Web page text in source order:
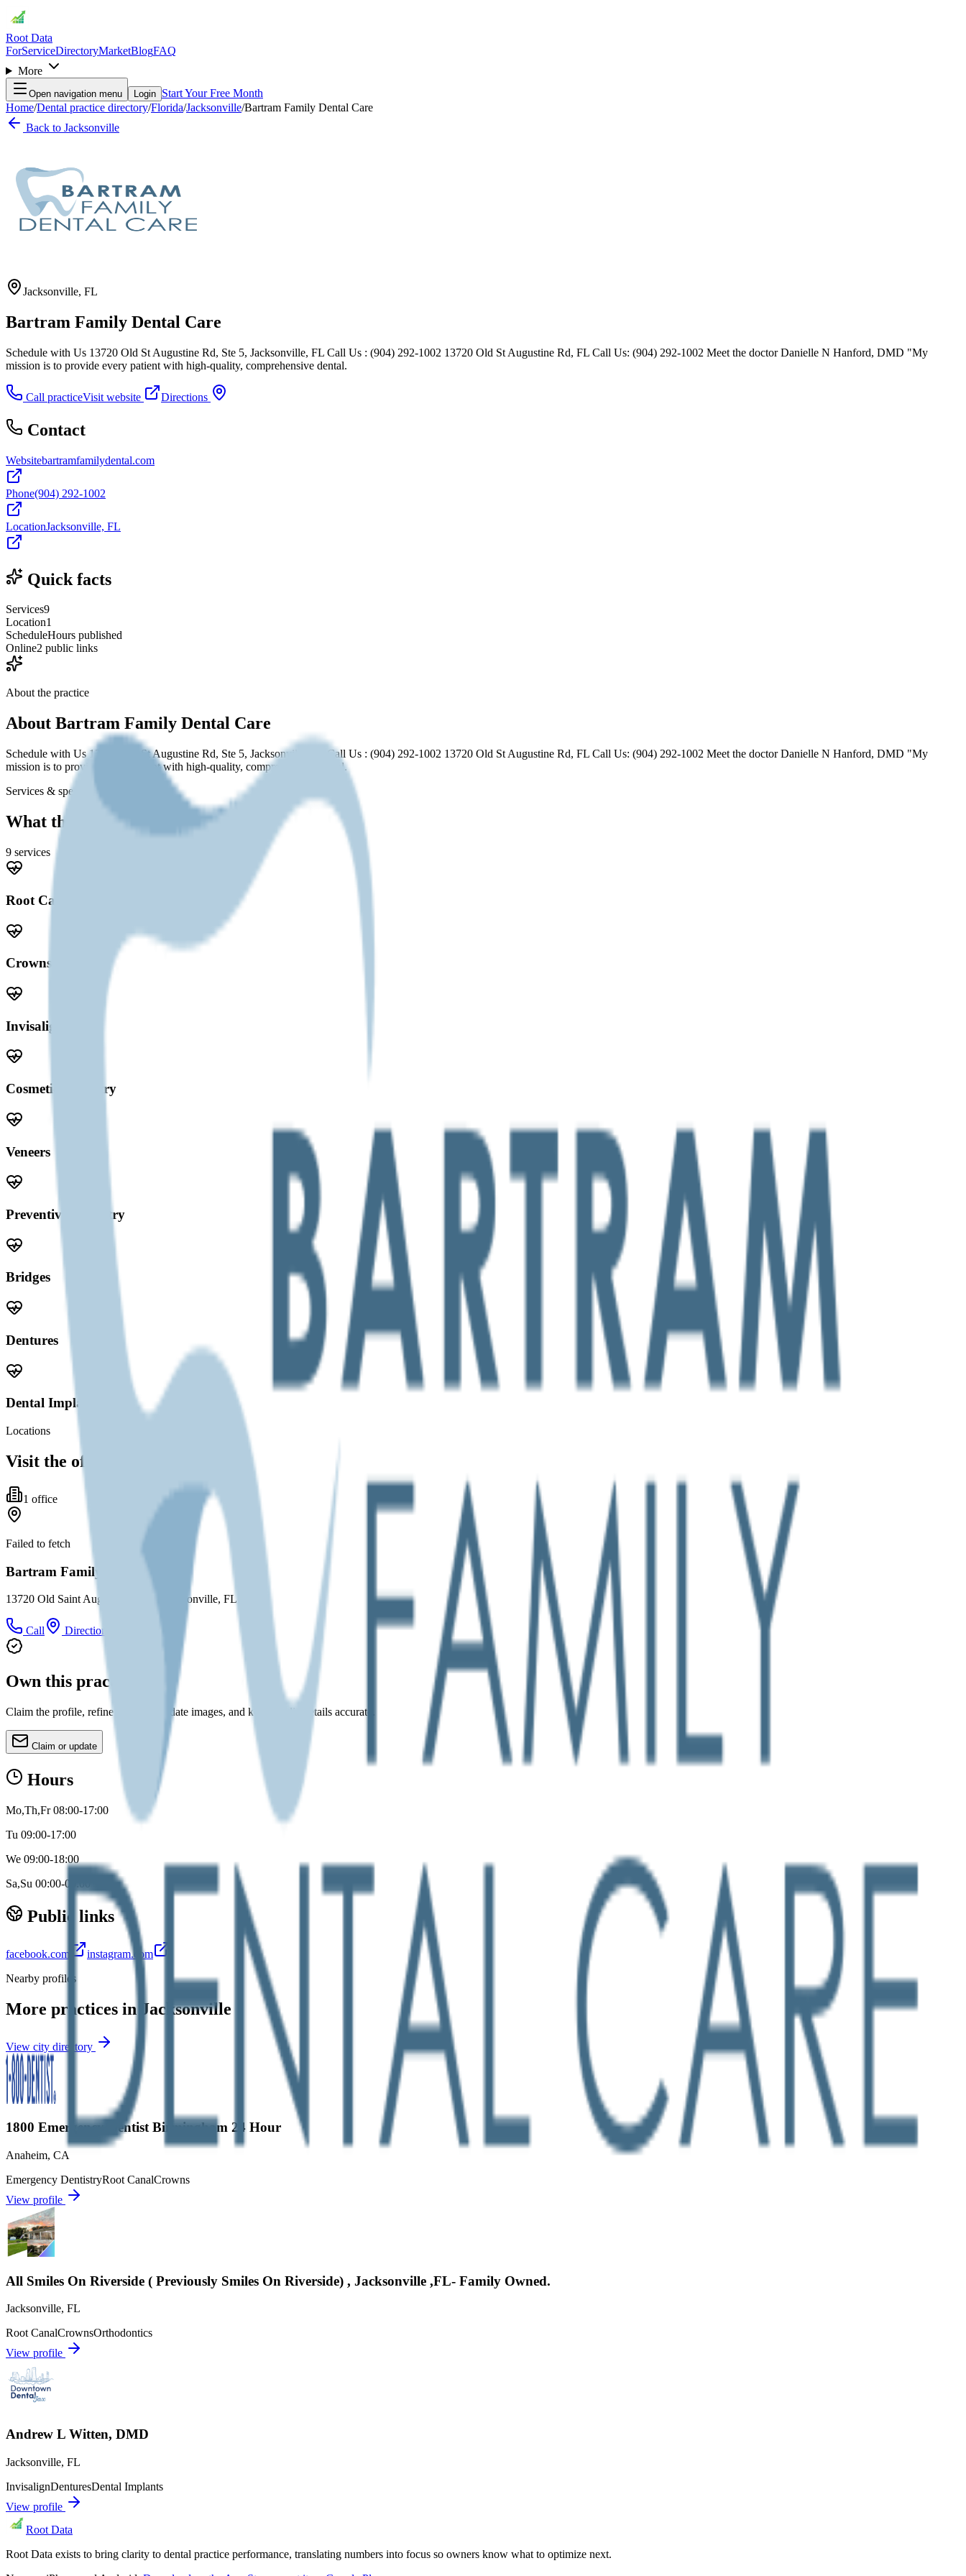
Root Data
ForServiceDirectoryMarketBlogFAQ
More
Open navigation menu Login Start Your Free Month
Home/Dental practice directory/Florida/Jacksonville/Bartram Family Dental Care
Back to Jacksonville
Jacksonville, FL
Bartram Family Dental Care
Schedule with Us 13720 Old St Augustine Rd, Ste 5, Jacksonville, FL Call Us : (904) 292-1002 13720 Old St Augustine Rd, FL Call Us: (904) 292-1002 Meet the doctor Danielle N Hanford, DMD "My
mission is to provide every patient with high-quality, comprehensive dental.
Call practiceVisit website Directions
Contact
Websitebartramfamilydental.com
Phone(904) 292-1002
LocationJacksonville, FL
Quick facts
Services9
Location1
ScheduleHours published
Online2 public links
About the practice
About Bartram Family Dental Care
Schedule with Us 13720 Old St Augustine Rd, Ste 5, Jacksonville, FL Call Us : (904) 292-1002 13720 Old St Augustine Rd, FL Call Us: (904) 292-1002 Meet the doctor Danielle N Hanford, DMD "My
mission is to provide every patient with high-quality, comprehensive dental.
Services & specialties
What this practice offers
9 services
Root Canal
Crowns
Invisalign
Cosmetic Dentistry
Veneers
Preventive Dentistry
Bridges
Dentures
Dental Implants
Locations
Visit the office
1 office
Failed to fetch
Bartram Family Dental Care
13720 Old Saint Augustine Road, Jacksonville, FL 32258
Call Directions
Own this practice?
Claim the profile, refine services, update images, and keep public details accurate.
Claim or update
Hours
Mo,Th,Fr 08:00-17:00
Tu 09:00-17:00
We 09:00-18:00
Sa,Su 00:00-00:00
Public links
facebook.com
instagram.com
Nearby profiles
More practices in Jacksonville
View city directory
1800 Emergency Dentist Birmingham 24 Hour
Anaheim, CA
Emergency DentistryRoot CanalCrowns
View profile
All Smiles On Riverside ( Previously Smiles On Riverside) , Jacksonville ,FL- Family Owned.
Jacksonville, FL
Root CanalCrownsOrthodontics
View profile
Andrew L Witten, DMD
Jacksonville, FL
InvisalignDenturesDental Implants
View profile
Root Data
Root Data exists to bring clarity to dental practice performance, translating numbers into focus so owners know what to optimize next.